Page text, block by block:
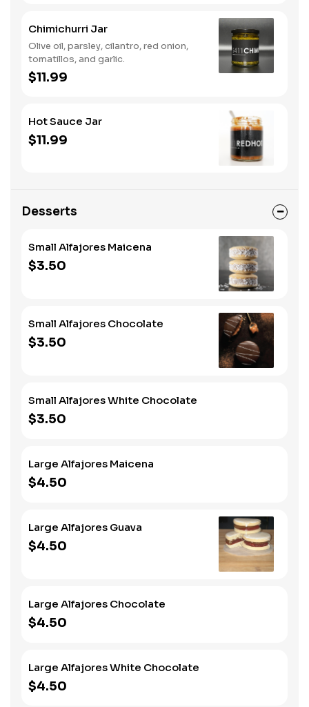
Chimichurri Jar
Olive oil, parsley, cilantro, red onion,
tomatillos, and garlic.
$11.99
Hot Sauce Jar
$11.99
Desserts
Small Alfajores Maicena
$3.50
Small Alfajores Chocolate
$3.50
Small Alfajores White Chocolate
$3.50
Large Alfajores Maicena
$4.50
Large Alfajores Guava
$4.50
Large Alfajores Chocolate
$4.50
Large Alfajores White Chocolate
$4.50